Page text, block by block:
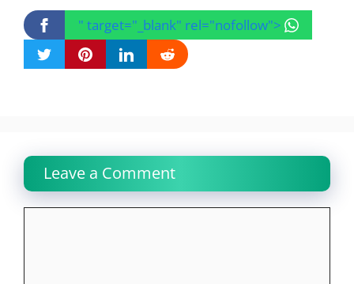
" target="_blank" rel="nofollow">
Leave a Comment